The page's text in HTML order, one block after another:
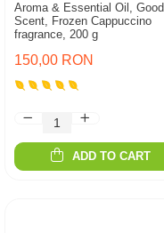
Aroma & Essential Oil, Good
Scent, Frozen Cappuccino
fragrance, 200 g
150,00 RON
ADD TO CART